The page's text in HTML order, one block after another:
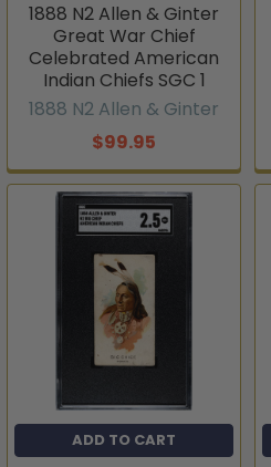
1888 N2 Allen & Ginter
Great War Chief
Celebrated American
Indian Chiefs SGC 1
1888 N2 Allen & Ginter
$99.95
ADD TO CART